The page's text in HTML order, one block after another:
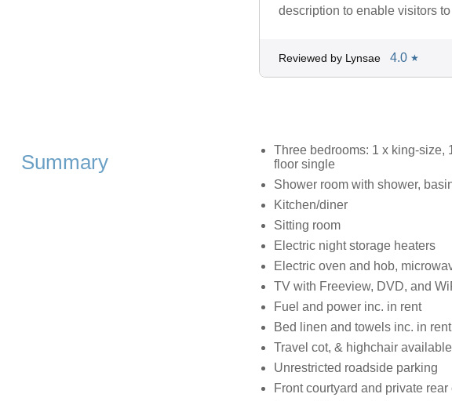
description to enable visitors
Reviewed by Lynsae 4.0 ★
Summary
Three bedrooms: 1 x king-size,
floor single
Shower room with shower,
Kitchen/diner
Sitting room
Electric night storage heaters
Electric oven and hob,
TV with Freeview, DVD, and
Fuel and power inc. in rent
Bed linen and towels inc. in rent
Travel cot, & highchair available
Unrestricted roadside parking
Front courtyard and private